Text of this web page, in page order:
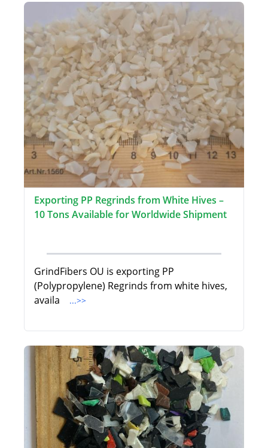
Exporting PP Regrinds from White Hives –
10 Tons Available for Worldwide Shipment
GrindFibers OU is exporting PP
(Polypropylene) Regrinds from white hives,
availa
...>>